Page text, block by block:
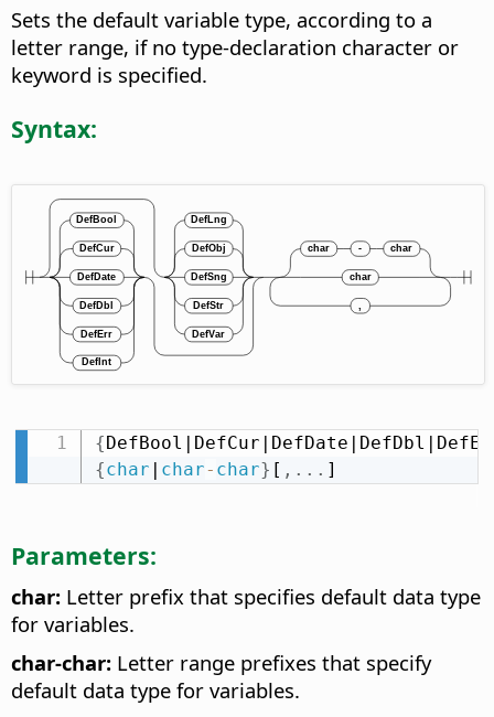
Sets the default variable type, according to a
letter range, if no type-declaration character or
keyword is specified.
Syntax:
{
{char char- char} [ , . . . ]
Parameters:
char: Letter prefix that specifies default data type
for variables.
char-char: Letter range prefixes that specify
default data type for variables.